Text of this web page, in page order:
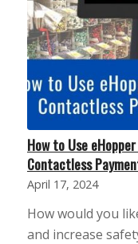
How to Use
Contactless
April 17, 2024
How would you
and increase